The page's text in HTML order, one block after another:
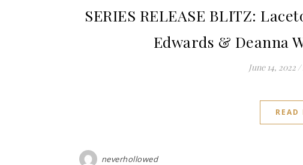
SERIES RELEASE BLITZ:
Edwards & Deanna
June 14, 2022 /
READ
neverhollowed